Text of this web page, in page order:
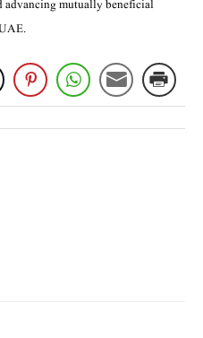
advancing mutually beneficial